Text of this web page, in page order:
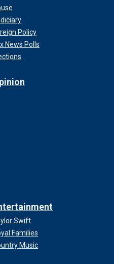
Policy
News Polls
Swift
Families
Music